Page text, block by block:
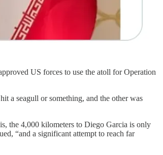
US forces to use the atoll for Operation
a seagull or something, and the other was
the 4,000 kilometers to Diego Garcia is only
“and a significant attempt to reach far